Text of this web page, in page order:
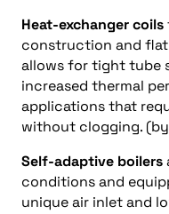
Heat-exchanger coils
construction and
allows for tight tube
increased thermal
applications that
without clogging.
Self-adaptive boilers
conditions and
unique air inlet and